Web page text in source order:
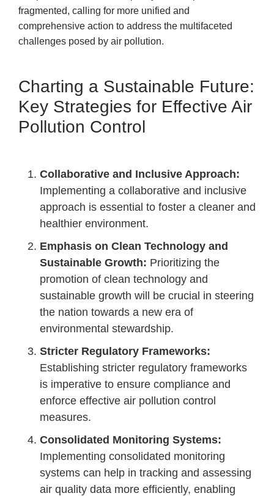
fragmented, calling for more unified and
comprehensive action to address the multifaceted
challenges posed by air pollution.
Charting a Sustainable Future:
Key Strategies for Effective Air
Pollution Control
Collaborative and Inclusive Approach:
Implementing a collaborative and inclusive
approach is essential to foster a cleaner and
healthier environment.
Emphasis on Clean Technology and
Sustainable Growth: Prioritizing the
promotion of clean technology and
sustainable growth will be crucial in steering
the nation towards a new era of
environmental stewardship.
Stricter Regulatory Frameworks:
Establishing stricter regulatory frameworks
is imperative to ensure compliance and
enforce effective air pollution control
measures.
Consolidated Monitoring Systems:
Implementing consolidated monitoring
systems can help in tracking and assessing
air quality data more efficiently, enabling